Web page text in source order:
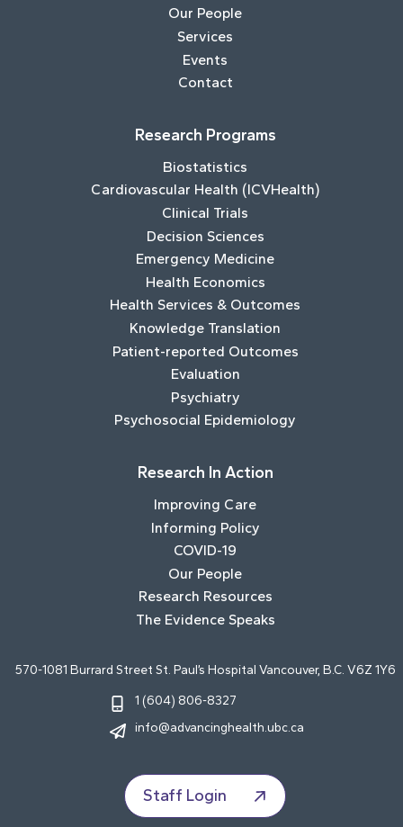
Our People
Services
Events
Contact
Research Programs
Biostatistics
Cardiovascular Health (ICVHealth)
Clinical Trials
Decision Sciences
Emergency Medicine
Health Economics
Health Services & Outcomes
Knowledge Translation
Patient-reported Outcomes
Evaluation
Psychiatry
Psychosocial Epidemiology
Research In Action
Improving Care
Informing Policy
COVID-19
Our People
Research Resources
The Evidence Speaks
570-1081 Burrard Street St. Paul’s Hospital Vancouver, B.C. V6Z 1Y6
1 (604) 806-8327
info@advancinghealth.ubc.ca
Staff Login